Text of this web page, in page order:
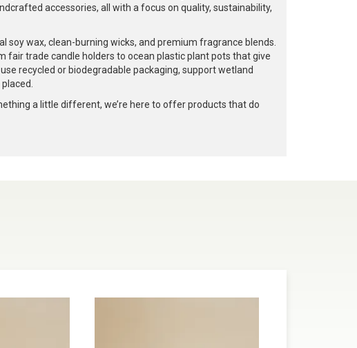
accessories, all with a focus on quality, sustainability,
soy wax, clean-burning wicks, and premium fragrance blends.
trade candle holders to ocean plastic plant pots that give
recycled or biodegradable packaging, support wetland
a little different, we’re here to offer products that do